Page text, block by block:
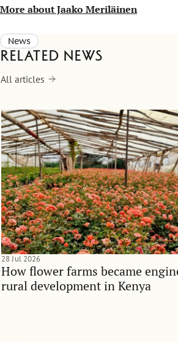
More about Jaako Meriläinen
News
Related news
All articles
How flower farms became
rural development in Kenya
28 Jul 2026